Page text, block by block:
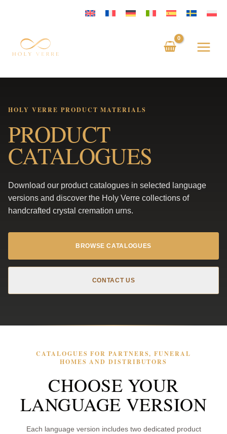
HOLY VERRE PRODUCT MATERIALS
PRODUCT
CATALOGUES
Download our product catalogues in selected language
versions and discover the Holy Verre collections of
handcrafted crystal cremation urns.
BROWSE CATALOGUES
CONTACT US
CATALOGUES FOR PARTNERS, FUNERAL
HOMES AND DISTRIBUTORS
CHOOSE YOUR
LANGUAGE VERSION
Each language version includes two dedicated product